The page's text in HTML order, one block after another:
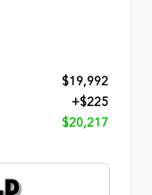
$19,992
+$225
$20,217